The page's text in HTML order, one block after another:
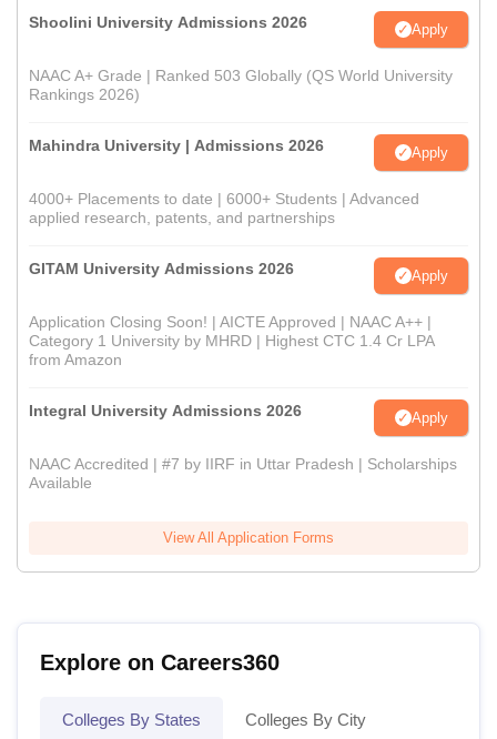
Shoolini University Admissions 2026 Apply
NAAC A+ Grade | Ranked 503 Globally (QS World University
Rankings 2026)
Mahindra University | Admissions 2026 Apply
4000+ Placements to date | 6000+ Students | Advanced
applied research, patents, and partnerships
GITAM University Admissions 2026 Apply
Application Closing Soon! | AICTE Approved | NAAC A++ |
Category 1 University by MHRD | Highest CTC 1.4 Cr LPA
from Amazon
Integral University Admissions 2026 Apply
NAAC Accredited | #7 by IIRF in Uttar Pradesh | Scholarships
Available
View All Application Forms
Explore on Careers360
Colleges By States Colleges By City